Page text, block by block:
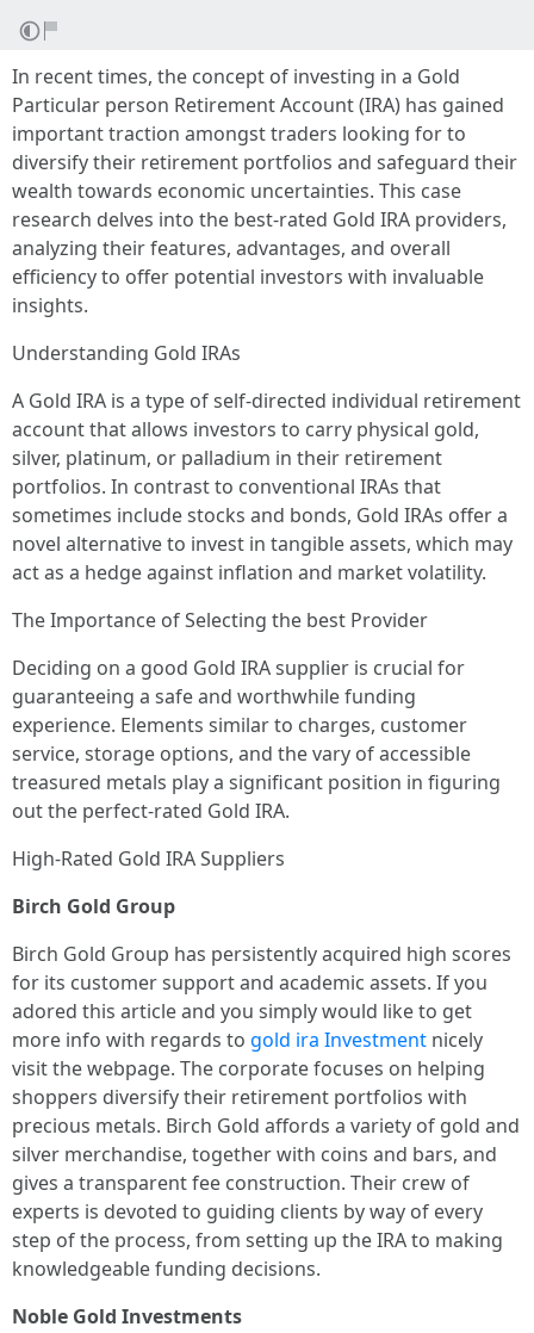
In recent times, the concept of investing in a Gold
Particular person Retirement Account (IRA) has gained
important traction amongst traders looking for to
diversify their retirement portfolios and safeguard their
wealth towards economic uncertainties. This case
research delves into the best-rated Gold IRA providers,
analyzing their features, advantages, and overall
efficiency to offer potential investors with invaluable
insights.
Understanding Gold IRAs
A Gold IRA is a type of self-directed individual retirement
account that allows investors to carry physical gold,
silver, platinum, or palladium in their retirement
portfolios. In contrast to conventional IRAs that
sometimes include stocks and bonds, Gold IRAs offer a
novel alternative to invest in tangible assets, which may
act as a hedge against inflation and market volatility.
The Importance of Selecting the best Provider
Deciding on a good Gold IRA supplier is crucial for
guaranteeing a safe and worthwhile funding
experience. Elements similar to charges, customer
service, storage options, and the vary of accessible
treasured metals play a significant position in figuring
out the perfect-rated Gold IRA.
High-Rated Gold IRA Suppliers
Birch Gold Group
Birch Gold Group has persistently acquired high scores
for its customer support and academic assets. If you
adored this article and you simply would like to get
more info with regards to gold ira Investment nicely
visit the webpage. The corporate focuses on helping
shoppers diversify their retirement portfolios with
precious metals. Birch Gold affords a variety of gold and
silver merchandise, together with coins and bars, and
gives a transparent fee construction. Their crew of
experts is devoted to guiding clients by way of every
step of the process, from setting up the IRA to making
knowledgeable funding decisions.
Noble Gold Investments